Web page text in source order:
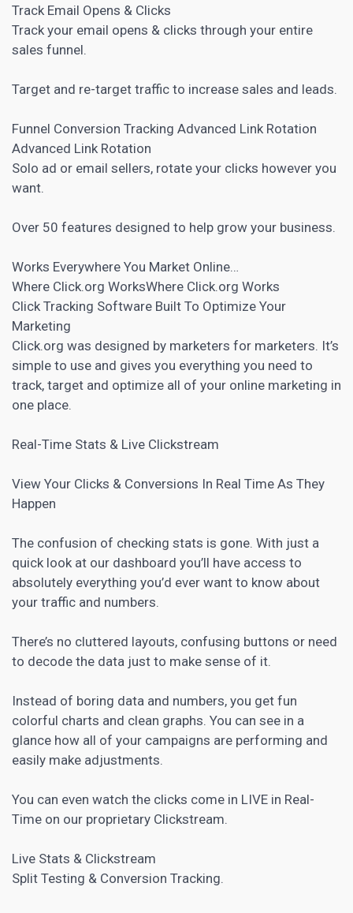
Track Email Opens & Clicks
Track your email opens & clicks through your entire
sales funnel.
Target and re-target traffic to increase sales and leads.
Funnel Conversion Tracking Advanced Link Rotation
Advanced Link Rotation
Solo ad or email sellers, rotate your clicks however you
want.
Over 50 features designed to help grow your business.
Works Everywhere You Market Online…
Where Click.org WorksWhere Click.org Works
Click Tracking Software Built To Optimize Your
Marketing
Click.org was designed by marketers for marketers. It’s
simple to use and gives you everything you need to
track, target and optimize all of your online marketing in
one place.
Real-Time Stats & Live Clickstream
View Your Clicks & Conversions In Real Time As They
Happen
The confusion of checking stats is gone. With just a
quick look at our dashboard you’ll have access to
absolutely everything you’d ever want to know about
your traffic and numbers.
There’s no cluttered layouts, confusing buttons or need
to decode the data just to make sense of it.
Instead of boring data and numbers, you get fun
colorful charts and clean graphs. You can see in a
glance how all of your campaigns are performing and
easily make adjustments.
You can even watch the clicks come in LIVE in Real-
Time on our proprietary Clickstream.
Live Stats & Clickstream
Split Testing & Conversion Tracking.